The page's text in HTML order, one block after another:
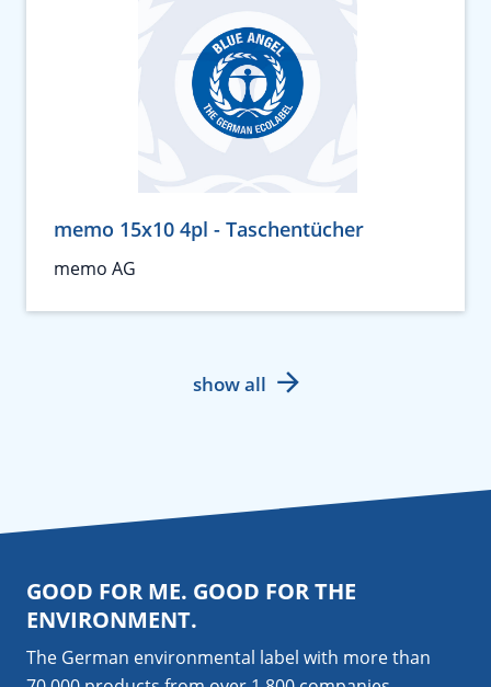
memo 15x10 4pl - Taschentücher
memo AG
show all
GOOD FOR ME. GOOD FOR THE
ENVIRONMENT.
The German environmental label with more than